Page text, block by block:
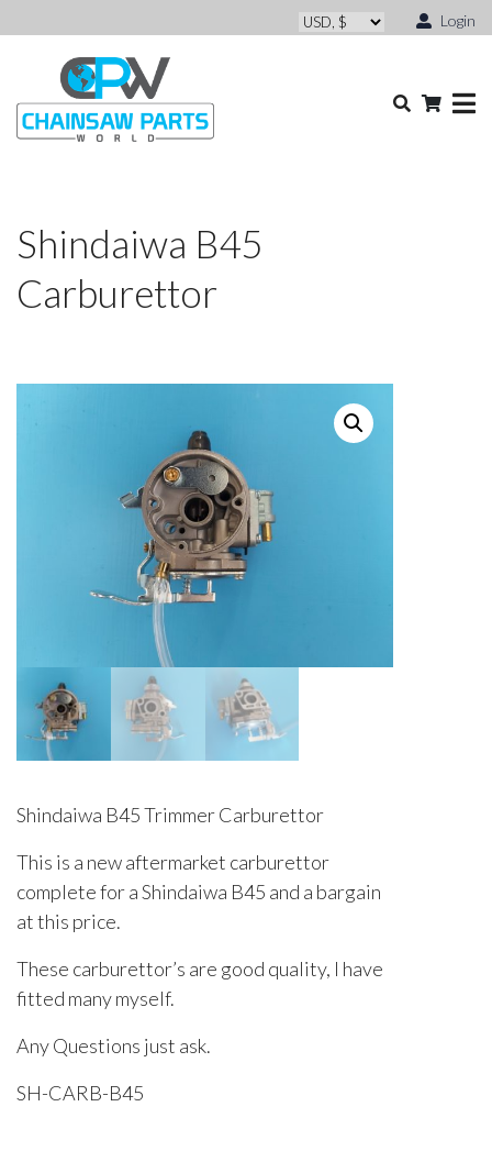
Login
Shindaiwa B45
Carburettor
Shindaiwa B45 Trimmer Carburettor
This is a new aftermarket carburettor
complete for a Shindaiwa B45 and a bargain
at this price.
These carburettor’s are good quality, I have
fitted many myself.
Any Questions just ask.
SH-CARB-B45